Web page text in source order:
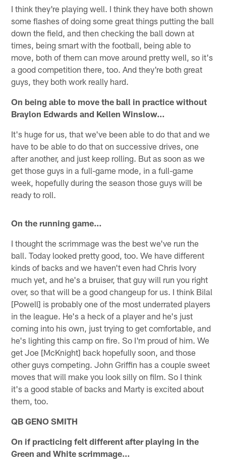
I think they're playing well. I think they have both shown
some flashes of doing some great things putting the ball
down the field, and then checking the ball down at
times, being smart with the football, being able to
move, both of them can move around pretty well, so it's
a good competition there, too. And they're both great
guys, they both work really hard.
On being able to move the ball in practice without
Braylon Edwards and Kellen Winslow…
It's huge for us, that we've been able to do that and we
have to be able to do that on successive drives, one
after another, and just keep rolling. But as soon as we
get those guys in a full-game mode, in a full-game
week, hopefully during the season those guys will be
ready to roll.
On the running game…
I thought the scrimmage was the best we've run the
ball. Today looked pretty good, too. We have different
kinds of backs and we haven't even had Chris Ivory
much yet, and he's a bruiser, that guy will run you right
over, so that will be a good changeup for us. I think Bilal
[Powell] is probably one of the most underrated players
in the league. He's a heck of a player and he's just
coming into his own, just trying to get comfortable, and
he's lighting this camp on fire. So I'm proud of him. We
get Joe [McKnight] back hopefully soon, and those
other guys competing. John Griffin has a couple sweet
moves that will make you look silly on film. So I think
it's a good stable of backs and Marty is excited about
them, too.
QB GENO SMITH
On if practicing felt different after playing in the
Green and White scrimmage…